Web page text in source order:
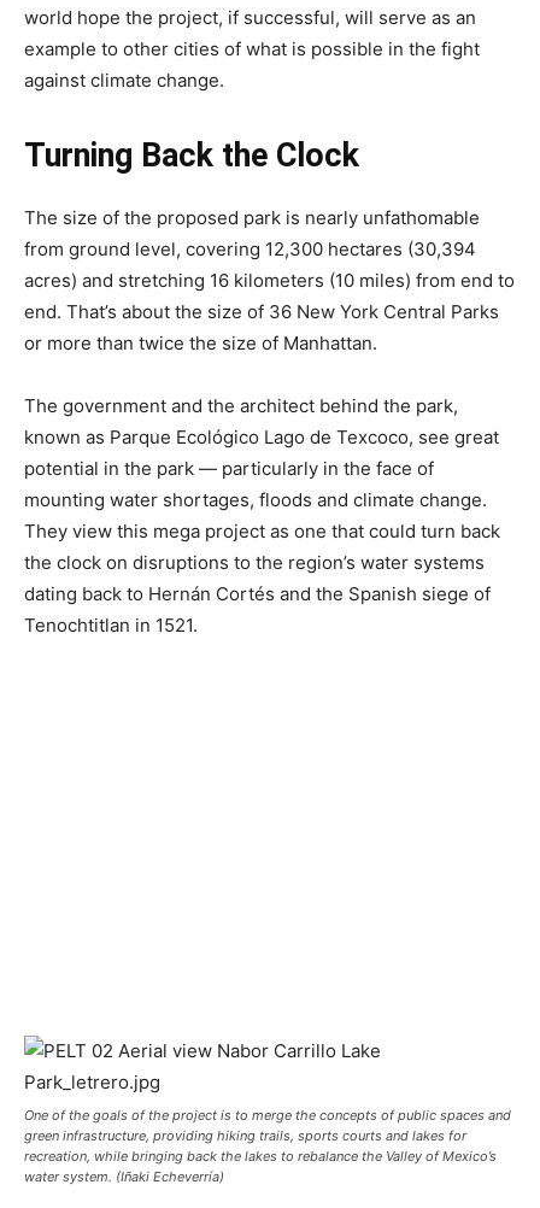
world hope the project, if successful, will serve as an
example to other cities of what is possible in the fight
against climate change.
Turning Back the Clock
The size of the proposed park is nearly unfathomable
from ground level, covering 12,300 hectares (30,394
acres) and stretching 16 kilometers (10 miles) from end to
end. That’s about the size of 36 New York Central Parks
or more than twice the size of Manhattan.
The government and the architect behind the park,
known as Parque Ecológico Lago de Texcoco, see great
potential in the park — particularly in the face of
mounting water shortages, floods and climate change.
They view this mega project as one that could turn back
the clock on disruptions to the region’s water systems
dating back to Hernán Cortés and the Spanish siege of
Tenochtitlan in 1521.
One of the goals of the project is to merge the concepts of public spaces and
green infrastructure, providing hiking trails, sports courts and lakes for
recreation, while bringing back the lakes to rebalance the Valley of Mexico’s
water system. (Iñaki Echeverría)